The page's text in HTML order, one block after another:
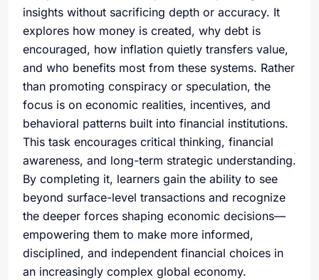
insights without sacrificing depth or accuracy. It
explores how money is created, why debt is
encouraged, how inflation quietly transfers value,
and who benefits most from these systems. Rather
than promoting conspiracy or speculation, the
focus is on economic realities, incentives, and
behavioral patterns built into financial institutions.
This task encourages critical thinking, financial
awareness, and long-term strategic understanding.
By completing it, learners gain the ability to see
beyond surface-level transactions and recognize
the deeper forces shaping economic decisions—
empowering them to make more informed,
disciplined, and independent financial choices in
an increasingly complex global economy.